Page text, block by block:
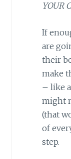
YOUR
If
are
their
make
– like
might
(that
of
step.